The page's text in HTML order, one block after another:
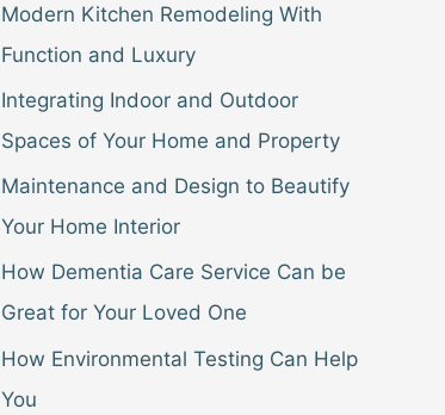
Modern Kitchen Remodeling With
Function and Luxury
Integrating Indoor and Outdoor
Spaces of Your Home and Property
Maintenance and Design to Beautify
Your Home Interior
How Dementia Care Service Can be
Great for Your Loved One
How Environmental Testing Can Help
You